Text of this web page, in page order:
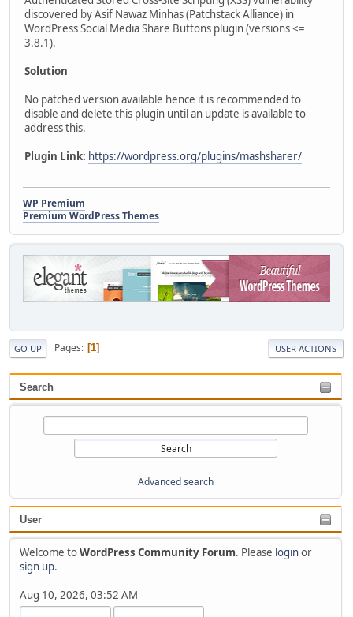
Search
Advanced search
User
Welcome toWordPress Community Forum. Please loginor
sign up.
Aug 10, 2026, 03:52 AM
discovered by Asif Nawaz Minhas (Patchstack Alliance) in
WordPress Social Media Share Buttons plugin (versions <=
3.8.1).
Solution
No patched version available hence it is recommended to
disable and delete this plugin until an update is available to
address this.
Plugin Link: https://wordpress.org/plugins/mashsharer/
WP Premium
Premium WordPress Themes
GO UP Pages 1 USER ACTIONS